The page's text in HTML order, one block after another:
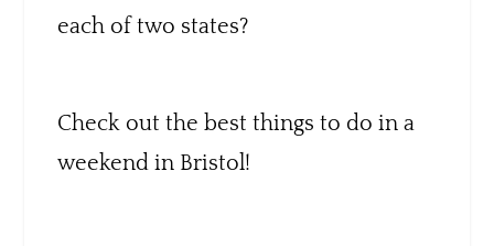
each of two states?
Check out the best things to do in a
weekend in Bristol!